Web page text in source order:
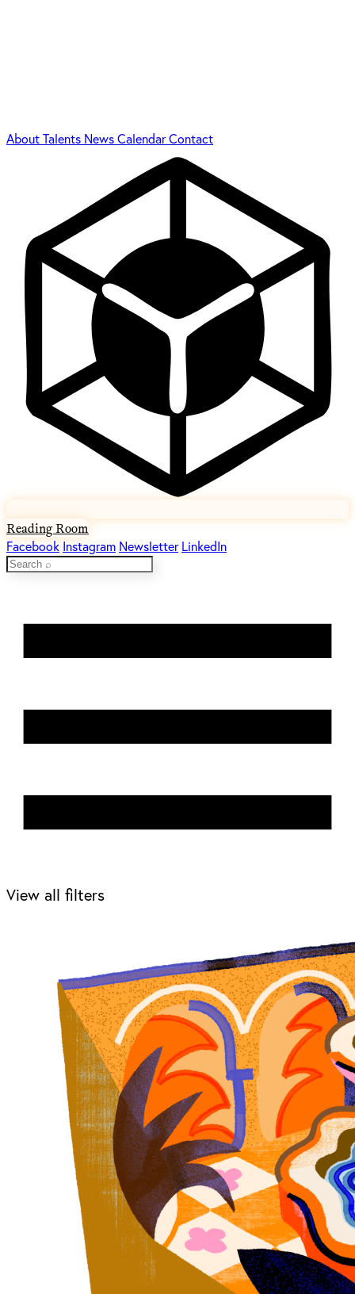
AboutTalents NewsCalendarContact
Reading Room
Facebook Instagram Newsletter LinkedIn
View all filters